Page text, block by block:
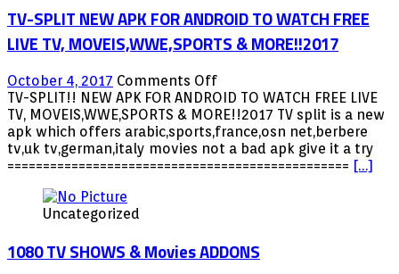
TV-SPLIT NEW APK FOR ANDROID TO WATCH FREE
LIVE TV, MOVEIS,WWE,SPORTS & MORE!!2017
October 4, 2017 Comments Offon
TV-
SPLIT
NEW
APK
FOR
LIVE
TV-SPLIT!! NEW APK FOR ANDROID TO WATCH FREE LIVE
TV, MOVEIS,WWE,SPORTS & MORE!!2017 TV split is a new
apk which offers arabic,sports,france,osn net,berbere
tv,uk tv,german,italy movies not a bad apk give it a try
================================================ […]
Uncategorized
1080 TV SHOWS & Movies ADDONS